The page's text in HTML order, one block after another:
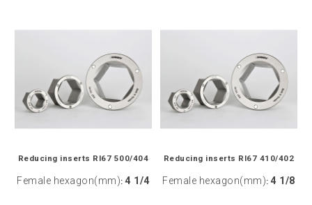
Reducing inserts RI67 500/404
Female hexagon(mm): 4 1/4
Reducing inserts RI67 410/402
Female hexagon(mm): 4 1/8